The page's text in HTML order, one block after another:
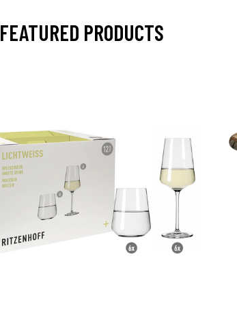
FEATURED PRODUCTS